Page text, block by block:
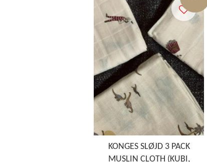
KONGES SLØJD 3 PACK
MUSLIN CLOTH (KUBI,